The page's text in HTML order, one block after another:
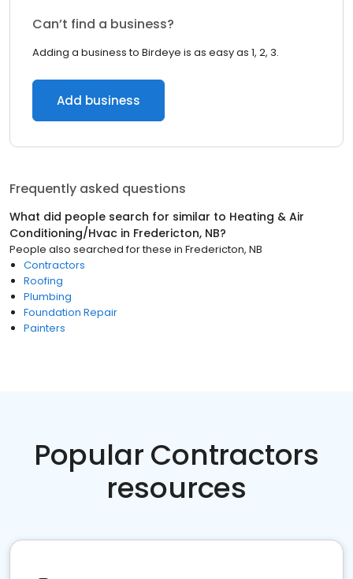
Can’t find a business?
Adding a business to Birdeye is as easy as 1, 2, 3.
Add business
Frequently asked questions
What did people search for similar to Heating & Air
Conditioning/Hvac in Fredericton, NB?
People also searched for these in Fredericton, NB
Contractors
Roofing
Plumbing
Foundation Repair
Painters
Popular Contractors
resources